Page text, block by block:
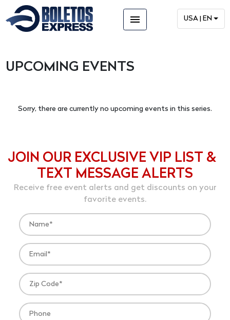
menu USA | EN
UPCOMING EVENTS
Sorry, there are currently no upcoming events in this series.
JOIN OUR EXCLUSIVE VIP LIST &
TEXT MESSAGE ALERTS
Receive free event alerts and get discounts on your
favorite events.